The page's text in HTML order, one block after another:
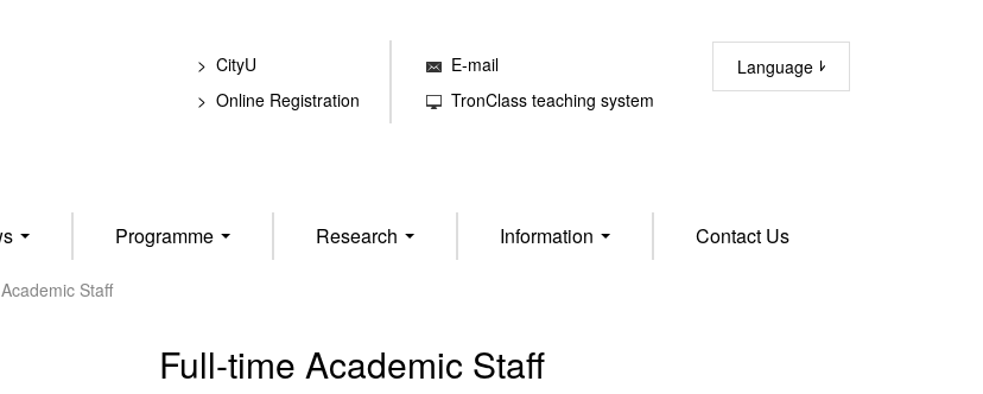
CityU
Online Registration
E-mail
TronClass teaching system
Language
Programme Research Information Contact Us
Staff
Full-time Academic Staff